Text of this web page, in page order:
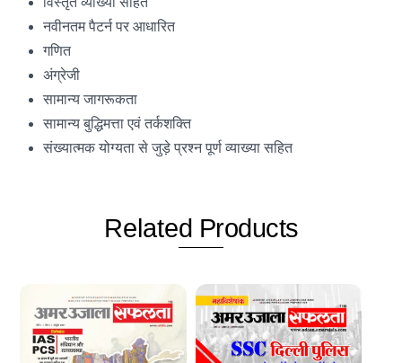
नवीनतम पैटर्न पर आधारित
गणित
अंग्रेजी
सामान्य जागरूकता
सामान्य बुद्धिमत्ता एवं तर्कशक्ति
संख्यात्मक योग्यता से जुड़े प्रश्न पूर्ण व्याख्या सहित
Related Products